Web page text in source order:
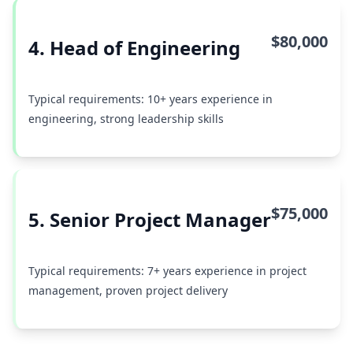
4. Head of Engineering $80,000
Typical requirements: 10+ years experience in
engineering, strong leadership skills
5. Senior Project Manager$75,000
Typical requirements: 7+ years experience in project
management, proven project delivery